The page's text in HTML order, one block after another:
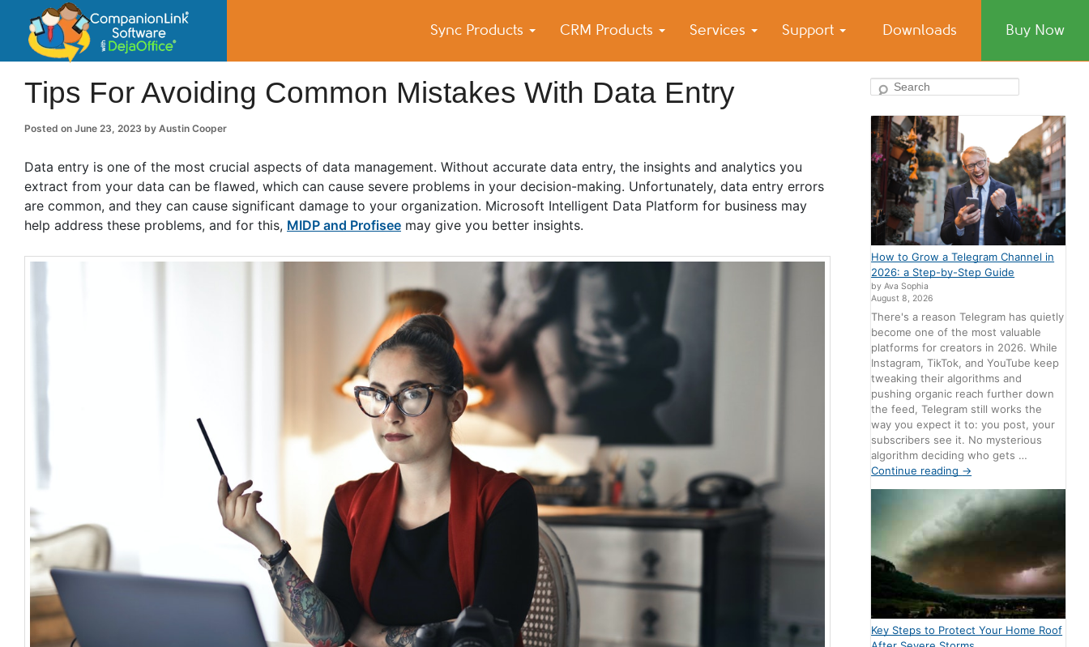
Sync Products CRM Products Services Support Downloads Buy Now
CompanionLink Blog
Small Business Productivity, Tools and Tips – Android and iPhone Sync
Tips For Avoiding Common Mistakes With Data Entry
Posted on June 23, 2023 by Austin Cooper
Data entry is one of the most crucial aspects of data management. Without accurate data entry, the insights and analytics you
extract from your data can be flawed, which can cause severe problems in your decision-making. Unfortunately, data entry errors
are common, and they can cause significant damage to your organization. Microsoft Intelligent Data Platform for business may
help address these problems, and for this, MIDP and Profisee may give you better insights.
Search
How to Grow a Telegram Channel in
2026: a Step-by-Step Guide
by Ava Sophia
August 8, 2026
There's a reason Telegram has quietly
become one of the most valuable
platforms for creators in 2026. While
Instagram, TikTok, and YouTube keep
tweaking their algorithms and
pushing organic reach further down
the feed, Telegram still works the
way you expect it to: you post, your
subscribers see it. No mysterious
algorithm deciding who gets …
Continue reading →
Key Steps to Protect Your Home Roof